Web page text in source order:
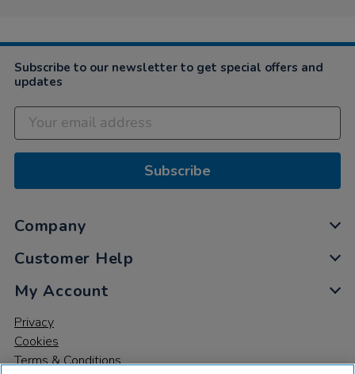
Subscribe to our newsletter to get special offers and
updates
Subscribe
Company
Customer Help
My Account
Privacy
Cookies
Terms & Conditions